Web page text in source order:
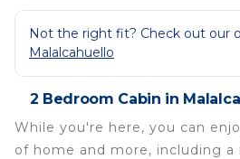
Not the right fit? Check out our
Malalcahuello
2 Bedroom Cabin in
While you're here, you can
of home and more, including a